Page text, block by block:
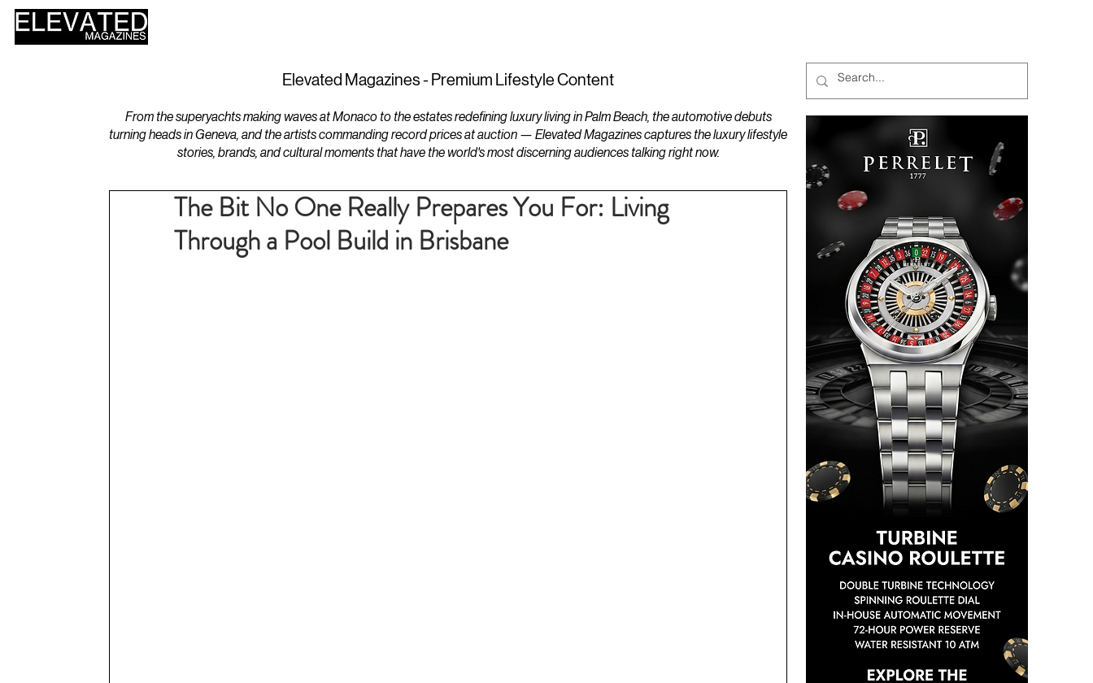
Elevated Magazines - Premium Lifestyle Content
From the superyachts making waves at Monaco to the estates redefining luxury living in Palm Beach, the automotive debuts
turning heads in Geneva, and the artists commanding record prices at auction — Elevated Magazines captures the luxury lifestyle
stories, brands, and cultural moments that have the world's most discerning audiences talking right now.
The Bit No One Really Prepares You For: Living
Through a Pool Build in Brisbane